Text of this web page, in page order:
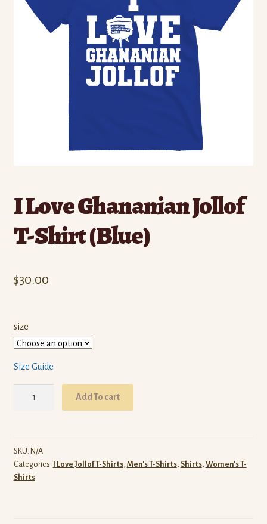
I Love Ghananian Jollof
T-Shirt (Blue)
$30.00
size
Size Guide
T-
Shirt
(Blue)
Add To cart
SKU: N/A
Categories:
I Love Jollof T-Shirts, Men's T-Shirts, Shirts, Women's T-
Shirts